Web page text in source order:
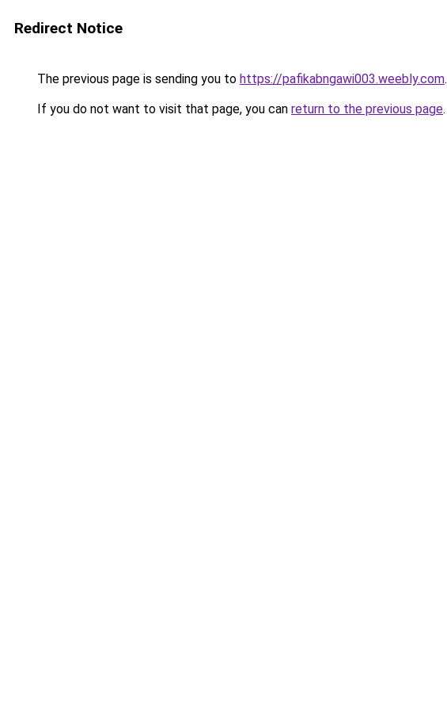
Redirect Notice
The previous page is sending you to https://pafikabngawi003.weebly.com.
If you do not want to visit that page, you can return to the previous page.